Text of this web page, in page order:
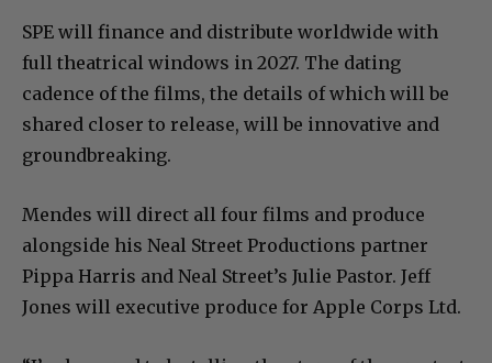
SPE will finance and distribute worldwide with
full theatrical windows in 2027. The dating
cadence of the films, the details of which will be
shared closer to release, will be innovative and
groundbreaking.
Mendes will direct all four films and produce
alongside his Neal Street Productions partner
Pippa Harris and Neal Street’s Julie Pastor. Jeff
Jones will executive produce for Apple Corps Ltd.